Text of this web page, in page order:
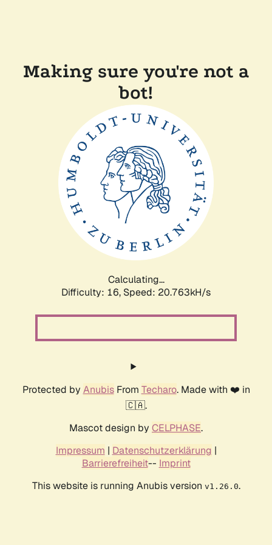
Making sure you're not a
bot!
Calculating...
Difficulty: 16, Speed: 20.763kH/s
Protected by AnubisFrom Techaro. Made with ❤️ in
🇨🇦.
Mascot design by CELPHASE.
Impressum | Datenschutzerklärung |
Barrierefreiheit-- Imprint
This website is running Anubis version v1.26.0.